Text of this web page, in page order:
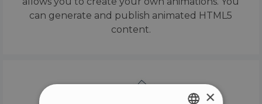
can generate and publish animated HTML5
content.
×